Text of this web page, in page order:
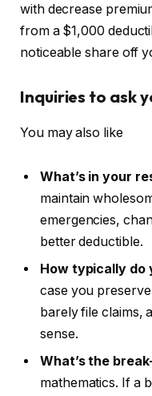
with decrease
from a $1,000
noticeable share off
Inquiries to ask
You may also like
What’s in your
maintain
emergencies,
better deductible.
How typically do
case you
barely file claims,
sense.
What’s the
mathematics. If a